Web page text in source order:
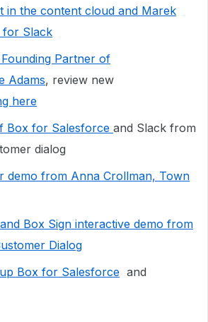
in the content cloud and Marek
for Slack
Partner of
Adams, review new
here
Box for Salesforce and Slack from
dialog
demo from Anna Crollman, Town
Box Sign interactive demo from
Dialog
Box for Salesforce and